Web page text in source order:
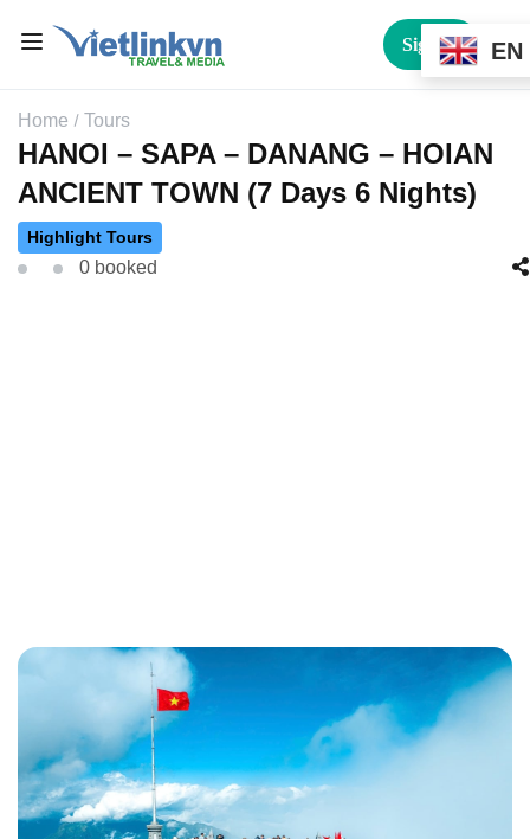
Sign In
Home Tours
HANOI – SAPA – DANANG – HOIAN
ANCIENT TOWN (7 Days 6 Nights)
Highlight Tours
0 booked
EN